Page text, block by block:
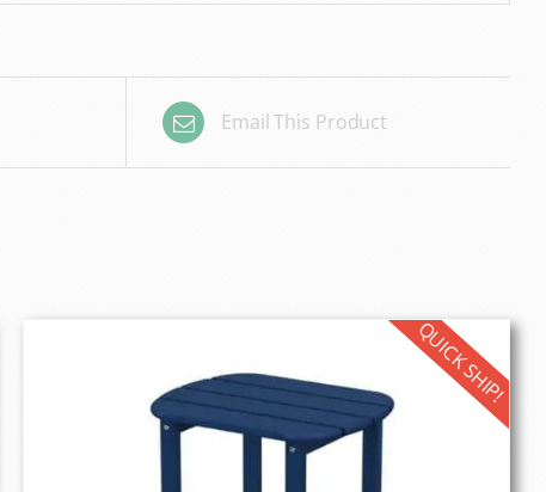
Email This Product
QUICK SHIP!